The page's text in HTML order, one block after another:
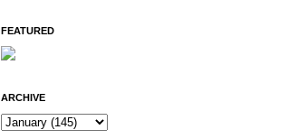
FEATURED
ARCHIVE